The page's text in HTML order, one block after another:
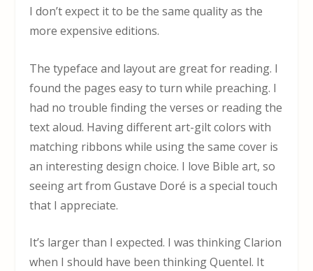
I don’t expect it to be the same quality as the
more expensive editions.
The typeface and layout are great for reading. I
found the pages easy to turn while preaching. I
had no trouble finding the verses or reading the
text aloud. Having different art-gilt colors with
matching ribbons while using the same cover is
an interesting design choice. I love Bible art, so
seeing art from Gustave Doré is a special touch
that I appreciate.
It’s larger than I expected. I was thinking Clarion
when I should have been thinking Quentel. It